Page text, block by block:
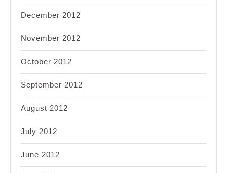
December 2012
November 2012
October 2012
September 2012
August 2012
July 2012
June 2012